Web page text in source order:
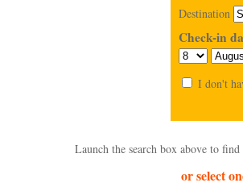
Destination
Check-in
I don't
Launch the search box above to find
or select